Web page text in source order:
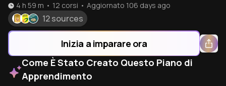
4 h 59 m • 12 corsi • Aggiornato 106 days ago
12 sources
Inizia a imparare ora
Come È Stato Creato Questo Piano di
Apprendimento